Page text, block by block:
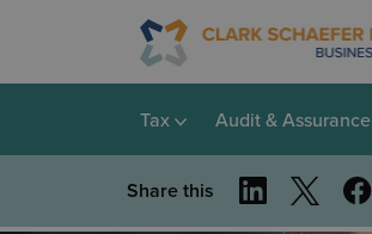
Tax Audit & Assurance
Share this